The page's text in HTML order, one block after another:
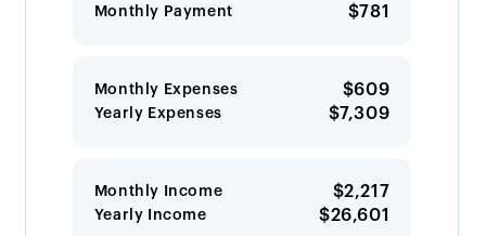
Monthly Payment $781
Monthly Expenses $609
Yearly Expenses $7,309
Monthly Income $2,217
Yearly Income $26,601